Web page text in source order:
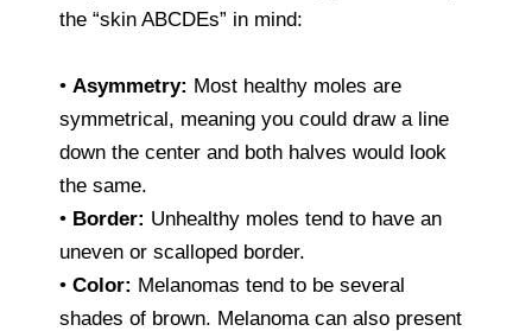
the “skin ABCDEs” in mind:
• Asymmetry: Most healthy moles are
symmetrical, meaning you could draw a line
down the center and both halves would look
the same.
• Border: Unhealthy moles tend to have an
uneven or scalloped border.
• Color: Melanomas tend to be several
shades of brown. Melanoma can also present